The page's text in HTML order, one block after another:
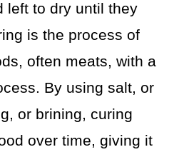
left to dry until they
is the process of
often meats, with a
By using salt, or
or brining, curing
over time, giving it